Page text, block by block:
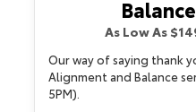
As Low As
Our way of saying thank
Alignment and Balance
5PM).